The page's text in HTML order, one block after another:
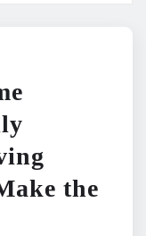
the